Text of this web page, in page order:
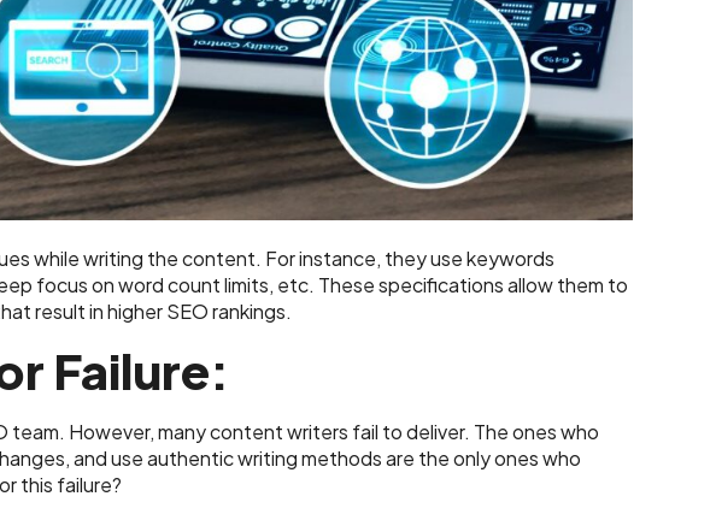
while writing the content. For instance, they use keywords
focus on word count limits, etc. These specifications allow them to
result in higher SEO rankings.
Failure:
However, many content writers fail to deliver. The ones who
and use authentic writing methods are the only ones who
this failure?